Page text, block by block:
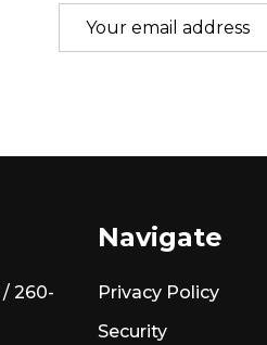
/ 260-
Navigate
Privacy Policy
Security